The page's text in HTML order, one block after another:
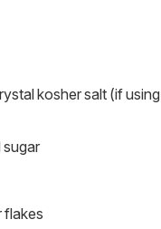
kosher salt (if
sugar
flakes